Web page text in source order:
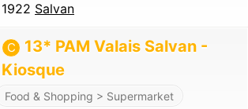
1922 Salvan
C
13* PAM Valais Salvan -
Kiosque
Food & Shopping > Supermarket